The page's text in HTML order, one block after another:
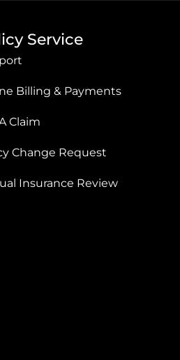
Service
Billing & Payments
Claim
Change Request
Insurance Review